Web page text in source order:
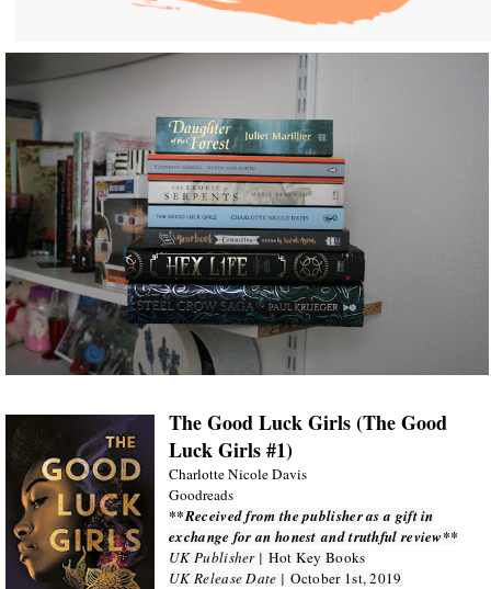
The Good Luck Girls (The Good
Luck Girls #1)
Charlotte Nicole Davis
Goodreads
**Received from the publisher as a gift in
exchange for an honest and truthful review**
UK Publisher | Hot Key Books
UK Release Date | October 1st, 2019